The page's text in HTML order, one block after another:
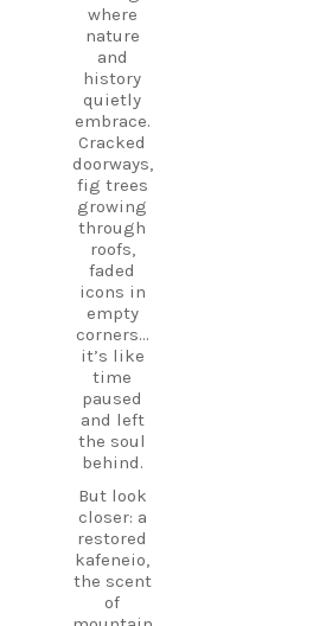
#TravelGr
eece
DiscoverK
os
HiddenGe
ms
BeachLife
IslandLife
TravelGui
de
HolidayIn
Greece
CarpeDie
mLU
ExploreKo
s
SummerI
nGreece
TravelInsp
iration …
12
0
where
nature
and
history
quietly
embrace.
Cracked
doorways,
fig trees
growing
through
roofs,
faded
icons in
empty
corners…
it’s like
time
paused
and left
the soul
behind.
But look
closer: a
restored
kafeneio,
the scent
of